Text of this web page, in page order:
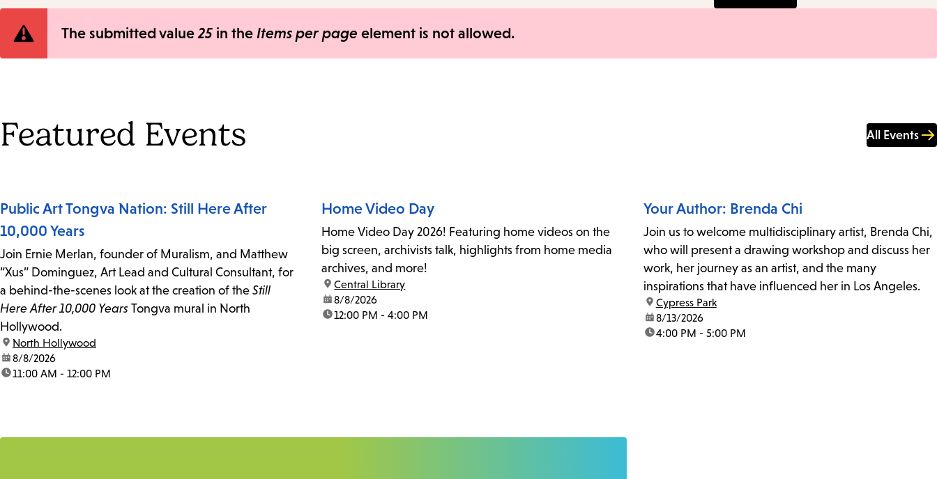
Error
The submitted value25 in the Items per page element is not allowed.
Featured Events All Events
Public Art Tongva Nation: Still Here After
10,000 Years
Join Ernie Merlan, founder of Muralism, and Matthew
“Xus” Dominguez, Art Lead and Cultural Consultant, for
a behind-the-scenes look at the creation of the Still
Here After 10,000 Years Tongva mural in North
Hollywood.
location:
North Hollywood
date:8/8/2026
time:11:00 AM - 12:00 PM
Home Video Day
Home Video Day 2026! Featuring home videos on the
big screen, archivists talk, highlights from home media
archives, and more!
location:
Central Library
date:8/8/2026
time:12:00 PM - 4:00 PM
Your Author: Brenda Chi
Join us to welcome multidisciplinary artist, Brenda Chi,
who will present a drawing workshop and discuss her
work, her journey as an artist, and the many
inspirations that have influenced her in Los Angeles.
location:
Cypress Park
date:8/13/2026
time:4:00 PM - 5:00 PM